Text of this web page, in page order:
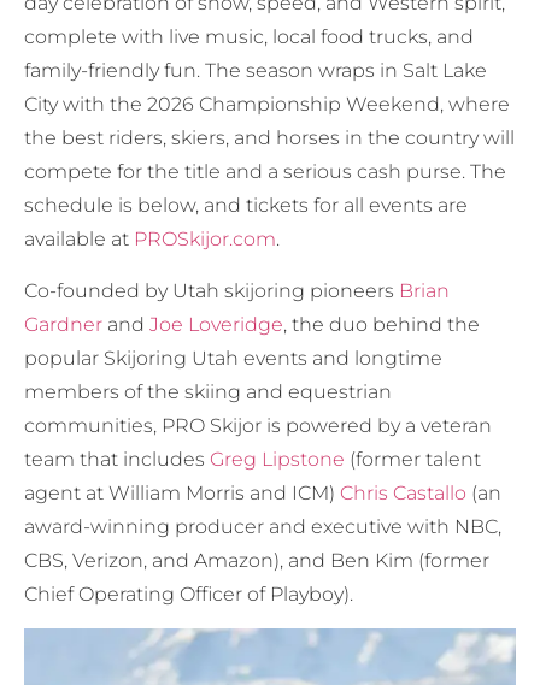
complete with live music, local food trucks, and
family-friendly fun. The season wraps in Salt Lake
City with the 2026 Championship Weekend, where
the best riders, skiers, and horses in the country will
compete for the title and a serious cash purse. The
schedule is below, and tickets for all events are
available at PROSkijor.com.
Co-founded by Utah skijoring pioneers Brian
Gardner and Joe Loveridge, the duo behind the
popular Skijoring Utah events and longtime
members of the skiing and equestrian
communities, PRO Skijor is powered by a veteran
team that includes Greg Lipstone (former talent
agent at William Morris and ICM) Chris Castallo (an
award-winning producer and executive with NBC,
CBS, Verizon, and Amazon), and Ben Kim (former
Chief Operating Officer of Playboy).